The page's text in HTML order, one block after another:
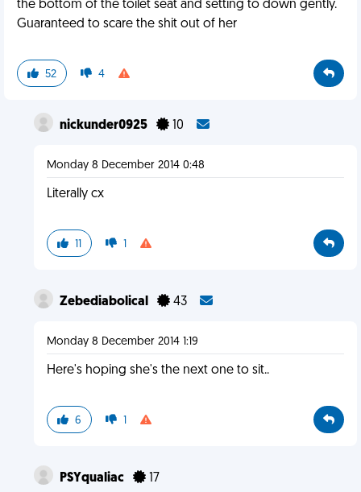
the bottom of the toilet seat and setting to down gently.
Guaranteed to scare the shit out of her
52 4
nickunder0925 10
Monday 8 December 2014 0:48
Literally cx
11 1
Zebediabolical 43
Monday 8 December 2014 1:19
Here's hoping she's the next one to sit..
6 1
PSYqualiac 17